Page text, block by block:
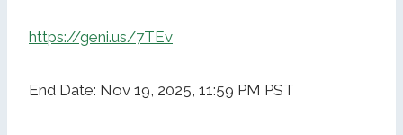
https://geni.us/7TEv
End Date: Nov 19, 2025, 11:59 PM PST